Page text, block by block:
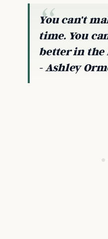
You can't
time. You
better in
- Ashley